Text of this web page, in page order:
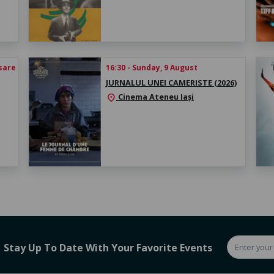
16:30 - Sunday, 9 August
JURNALUL UNEI CAMERISTE (2026)
location_on Cinema Ateneu Iași
Stay Up To Date With Your Favorite Events